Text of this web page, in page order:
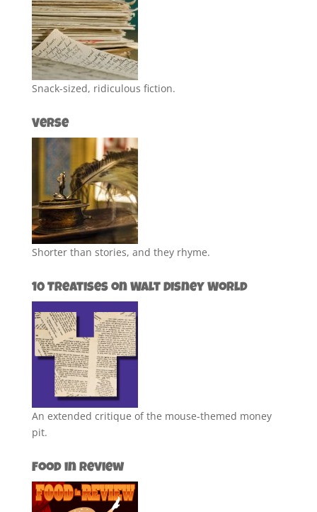
Snack-sized, ridiculous fiction.
Verse
Shorter than stories, and they rhyme.
10 Treatises on Walt Disney World
An extended critique of the mouse-themed money
pit.
Food in Review